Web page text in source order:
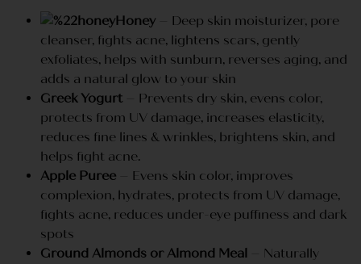
Honey – Deep skin moisturizer, pore
cleanser, fights acne, lightens scars, gently
exfoliates, helps with sunburn, reverses aging, and
adds a natural glow to your skin
Greek Yogurt – Prevents dry skin, evens color,
protects from UV damage, increases elasticity,
reduces fine lines & wrinkles, brightens skin, and
helps fight acne.
Apple Puree – Evens skin color, improves
complexion, hydrates, protects from UV damage,
fights acne, reduces under-eye puffiness and dark
spots
Ground Almonds or Almond Meal
– Naturally